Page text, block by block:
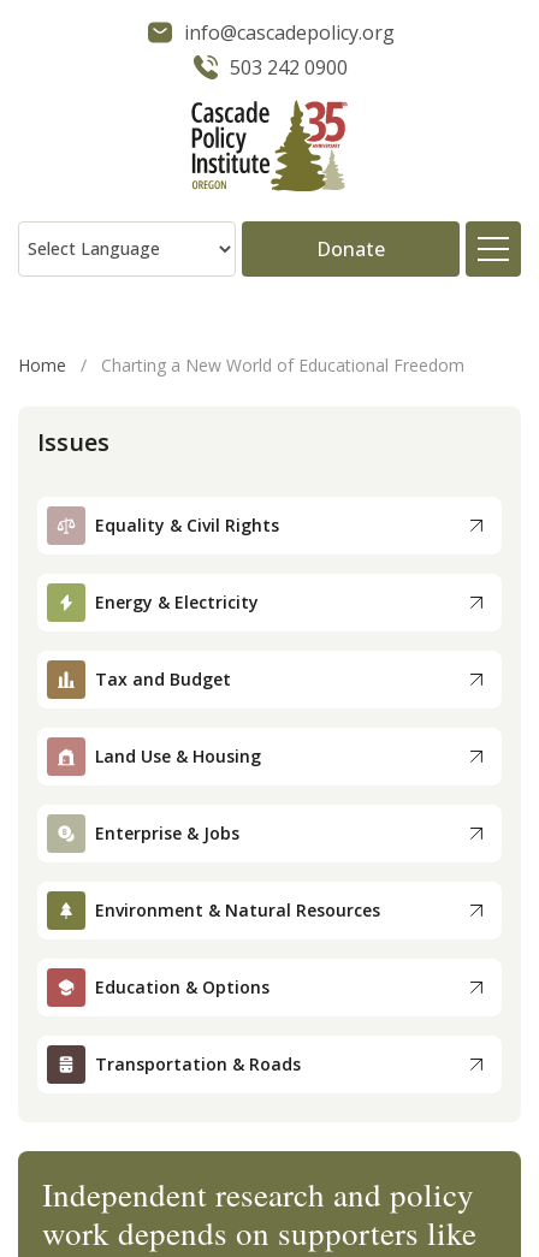
info@cascadepolicy.org
503 242 0900
Donate
Publications
Press
Home / Charting a New World of Educational Freedom
Issues
Equality & Civil Rights
Energy & Electricity
Tax and Budget
Land Use & Housing
Enterprise & Jobs
Environment & Natural Resources
Education & Options
Transportation & Roads
Independent research and policy
work depends on supporters like